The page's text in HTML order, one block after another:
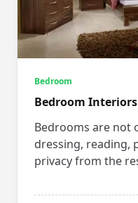
Bedroom
Bedroom Interiors
Bedrooms are not
dressing, reading,
privacy from the